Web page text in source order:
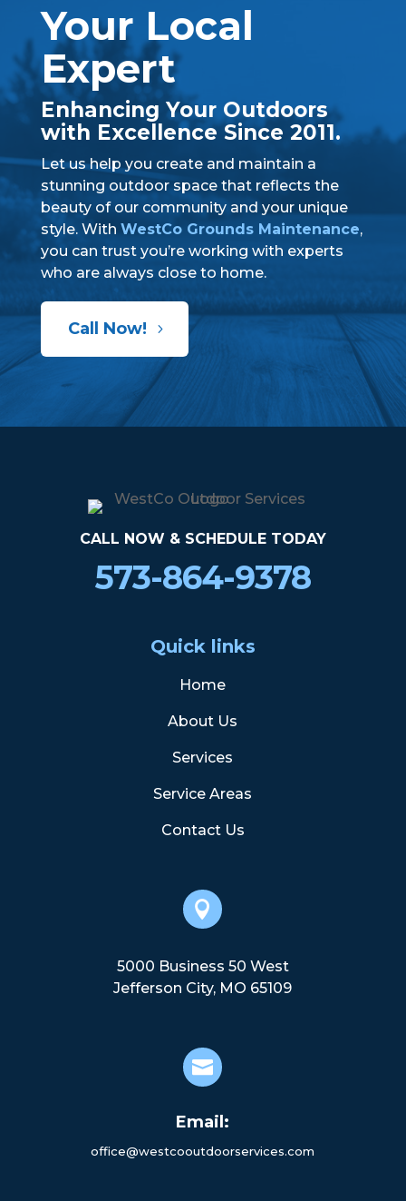
Your Local
Expert
Enhancing Your Outdoors
with Excellence Since 2011.
Let us help you create and maintain a
stunning outdoor space that reflects the
beauty of our community and your unique
style. With WestCo Grounds Maintenance,
you can trust you’re working with experts
who are always close to home.
Call Now!
CALL NOW & SCHEDULE TODAY
573-864-9378
Quick links
Home
About Us
Services
Service Areas
Contact Us

5000 Business 50 West
Jefferson City, MO 65109

Email:
office@westcooutdoorservices.com